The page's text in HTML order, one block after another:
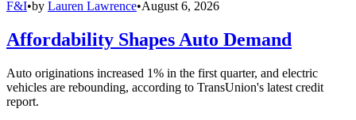
F&I•by Lauren Lawrence•August 6, 2026
Affordability Shapes Auto Demand
Auto originations increased 1% in the first quarter, and electric
vehicles are rebounding, according to TransUnion's latest credit
report.